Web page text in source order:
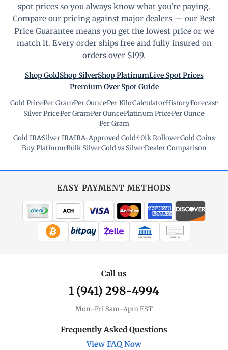
spot prices so you always know what you're paying.
Compare our pricing against major dealers — our Best
Price Guarantee means you get the lowest price or we
match it. Every order ships free and fully insured on
orders over $199.
Shop GoldShop SilverShop PlatinumLive Spot Prices
Premium Over Spot Guide
Gold Price·Per Gram·Per Ounce·Per Kilo·Calculator·History·Forecast·
Silver Price·Per Gram·Per Ounce·Platinum Price·Per Ounce·
Per Gram
Gold IRA·Silver IRA·IRA-Approved Gold·401k Rollover·Gold Coins·
Buy Platinum·Bulk Silver·Gold vs Silver·Dealer Comparison
EASY PAYMENT METHODS
WIRE TRANSFER CHECK / MO
Call us
1 (941) 298-4994
Mon–Fri 8am–4pm EST
Frequently Asked Questions
View FAQ Now